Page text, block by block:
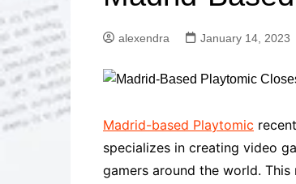
alexendra January 14, 2023
Madrid-based Playtomic
specializes in creating video
gamers around the world.